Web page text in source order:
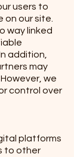
users to
our site.
way linked
addition,
may
we
control over
platforms
to other